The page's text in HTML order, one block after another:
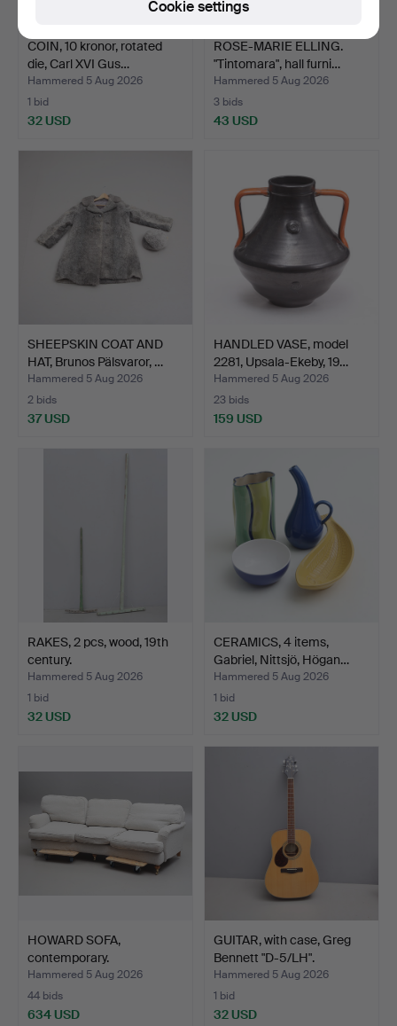
COIN, 10 kronor, rotated
die, Carl XVI Gus…
Hammered 5 Aug 2026
1 bid
32 USD
ROSE-MARIE ELLING.
"Tintomara", hall furni…
Hammered 5 Aug 2026
3 bids
43 USD
SHEEPSKIN COAT AND
HAT, Brunos Pälsvaror, …
Hammered 5 Aug 2026
2 bids
37 USD
HANDLED VASE, model
2281, Upsala-Ekeby, 19…
Hammered 5 Aug 2026
23 bids
159 USD
RAKES, 2 pcs, wood, 19th
century.
Hammered 5 Aug 2026
1 bid
32 USD
CERAMICS, 4 items,
Gabriel, Nittsjö, Högan…
Hammered 5 Aug 2026
1 bid
32 USD
HOWARD SOFA,
contemporary.
Hammered 5 Aug 2026
44 bids
634 USD
GUITAR, with case, Greg
Bennett "D-5/LH".
Hammered 5 Aug 2026
1 bid
32 USD
Cookie settings